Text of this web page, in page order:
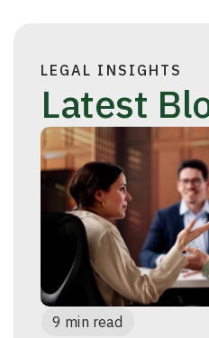
LEGAL INSIGHTS
Latest
9 min read